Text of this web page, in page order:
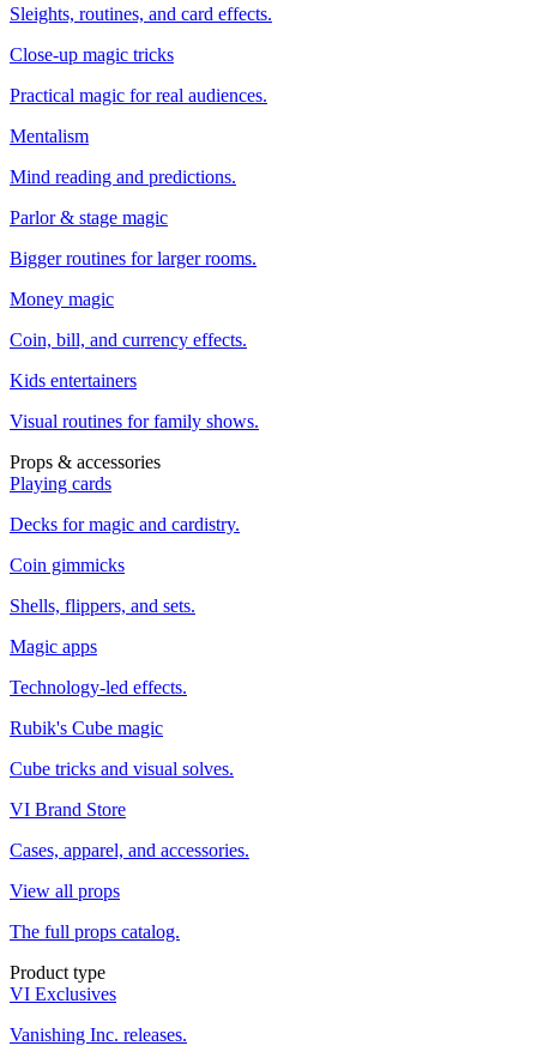
Sleights, routines, and card effects.
Close-up magic tricks
Practical magic for real audiences.
Mentalism
Mind reading and predictions.
Parlor & stage magic
Bigger routines for larger rooms.
Money magic
Coin, bill, and currency effects.
Kids entertainers
Visual routines for family shows.
Props & accessories
Playing cards
Decks for magic and cardistry.
Coin gimmicks
Shells, flippers, and sets.
Magic apps
Technology-led effects.
Rubik's Cube magic
Cube tricks and visual solves.
VI Brand Store
Cases, apparel, and accessories.
View all props
The full props catalog.
Product type
VI Exclusives
Vanishing Inc. releases.